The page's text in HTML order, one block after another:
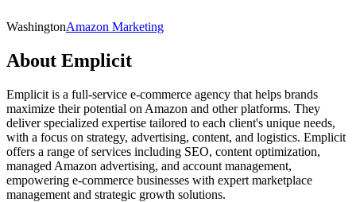
WashingtonAmazon Marketing
About Emplicit
Emplicit is a full-service e-commerce agency that helps brands
maximize their potential on Amazon and other platforms. They
deliver specialized expertise tailored to each client's unique needs,
with a focus on strategy, advertising, content, and logistics. Emplicit
offers a range of services including SEO, content optimization,
managed Amazon advertising, and account management,
empowering e-commerce businesses with expert marketplace
management and strategic growth solutions.